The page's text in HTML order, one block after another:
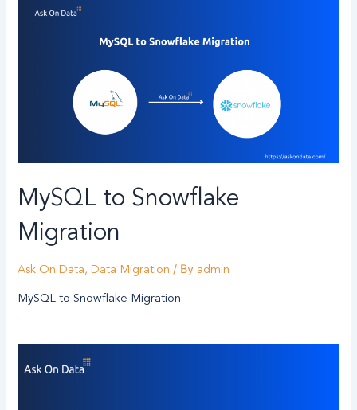
MySQL to Snowflake
Migration
Ask On Data, Data Migration / By admin
MySQL to Snowflake Migration